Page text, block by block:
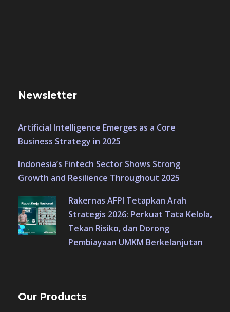
Newsletter
Artificial Intelligence Emerges as a Core
Business Strategy in 2025
Indonesia’s Fintech Sector Shows Strong
Growth and Resilience Throughout 2025
Rakernas AFPI Tetapkan Arah
Strategis 2026: Perkuat Tata Kelola,
Tekan Risiko, dan Dorong
Pembiayaan UMKM Berkelanjutan
Our Products